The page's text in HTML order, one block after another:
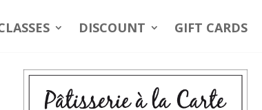
DISCOUNT GIFT CARDS